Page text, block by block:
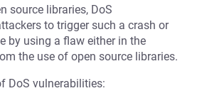
source libraries, DoS
to trigger such a crash or
by using a flaw either in the
the use of open source libraries.
DoS vulnerabilities: